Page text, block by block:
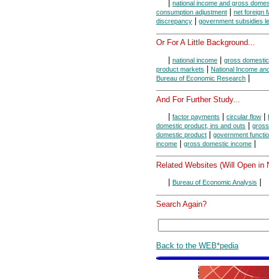
national income and gross
consumption adjustment
net foreign
discrepancy
government subsidies
Or For A Little Background...
| national income | gross
product markets | National Income
Bureau of Economic Research |
And For Further Study...
factor payments circular flow
domestic product, ins and outs
domestic product
government
income
gross domestic income
Related Websites (Will Open in
Bureau of Economic Analysis
Search Again?
Back to the WEB*pedia